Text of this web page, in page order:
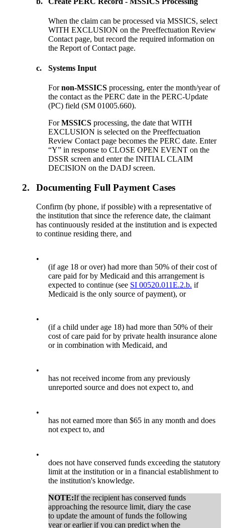
When the claim can be processed via MSSICS, select
WITH EXCLUSION on the Preeffectuation Review
Contact page, but record the required information on
the Report of Contact page.
c. Systems Input
Fornon-MSSICSprocessing, enter the month/year of
the contact as the PERC date in the PERC-Update
(PC) field (SM 01005.660).
ForMSSICSprocessing, the date that WITH
EXCLUSION is selected on the Preeffectuation
Review Contact page becomes the PERC date. Enter
“Y” in response to CLOSE OPEN EVENT on the
DSSR screen and enter the INITIAL CLAIM
DECISION on the DADJ screen.
2. Documenting Full Payment Cases
Confirm (by phone, if possible) with a representative of
the institution that since the reference date, the claimant
has continuously resided at the institution and is expected
to continue residing there, and
•
(if age 18 or over) had more than 50% of their cost of
care paid for by Medicaid and this arrangement is
expected to continue (see SI 00520.011E.2.b. if
Medicaid is the only source of payment), or
•
(if a child under age 18) had more than 50% of their
cost of care paid for by private health insurance alone
or in combination with Medicaid, and
•
has not received income from any previously
unreported source and does not expect to, and
•
has not earned more than $65 in any month and does
not expect to, and
•
does not have conserved funds exceeding the statutory
limit at the institution or in a financial establishment to
the institution's knowledge.
NOTE:If the recipient has conserved funds
approaching the resource limit, diary the case
to update the amount of funds the following
year or earlier if you can predict when the